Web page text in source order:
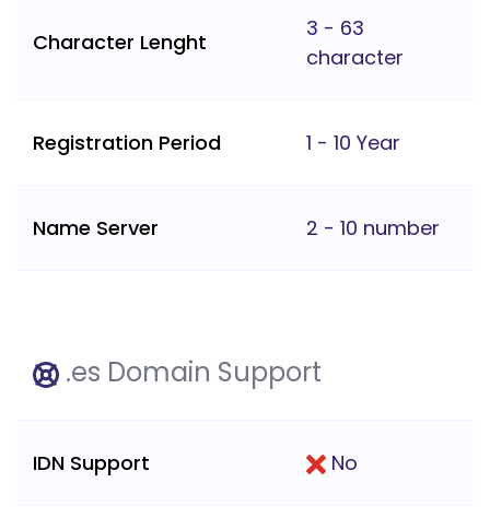
Character Lenght
3 - 63
character
Registration Period 1 - 10 Year
Name Server 2 - 10 number
.es Domain Support
IDN Support No